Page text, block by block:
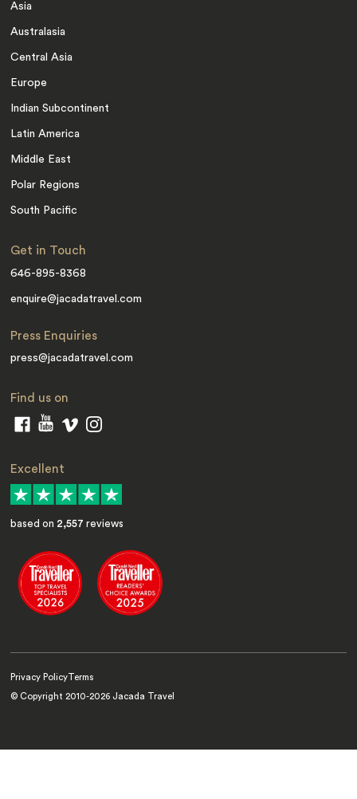
Asia
Australasia
Central Asia
Europe
Indian Subcontinent
Latin America
Middle East
Polar Regions
South Pacific
Get in Touch
646-895-8368
enquire@jacadatravel.com
Press Enquiries
press@jacadatravel.com
Find us on
Excellent
based on 2,557 reviews
Privacy Policy Terms
© Copyright 2010-2026 Jacada Travel